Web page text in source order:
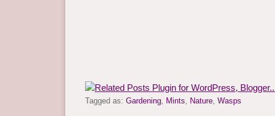
Tagged as: Gardening Mints Nature Wasps